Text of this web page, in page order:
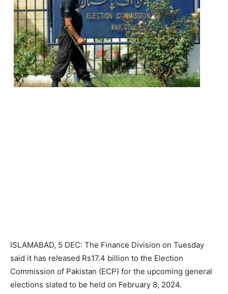
ISLAMABAD, 5 DEC: The Finance Division on Tuesday
said it has released Rs17.4 billion to the Election
Commission of Pakistan (ECP) for the upcoming general
elections slated to be held on February 8, 2024.